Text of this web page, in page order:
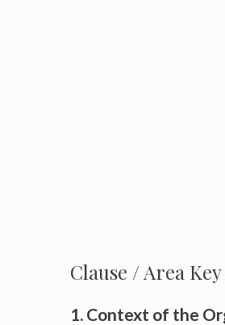
Clause / Area
1. Context of the